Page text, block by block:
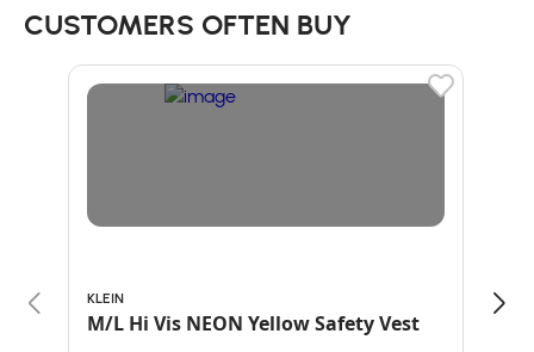
CUSTOMERS OFTEN BUY
KLEIN
M/L Hi Vis NEON Yellow Safety Vest